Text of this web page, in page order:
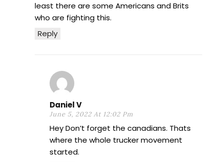
Reply
least there are some Americans and Brits
who are fighting this.
Daniel V
June 5, 2022 At 12:02 Pm
Hey Don’t forget the canadians. Thats
where the whole trucker movement
started.